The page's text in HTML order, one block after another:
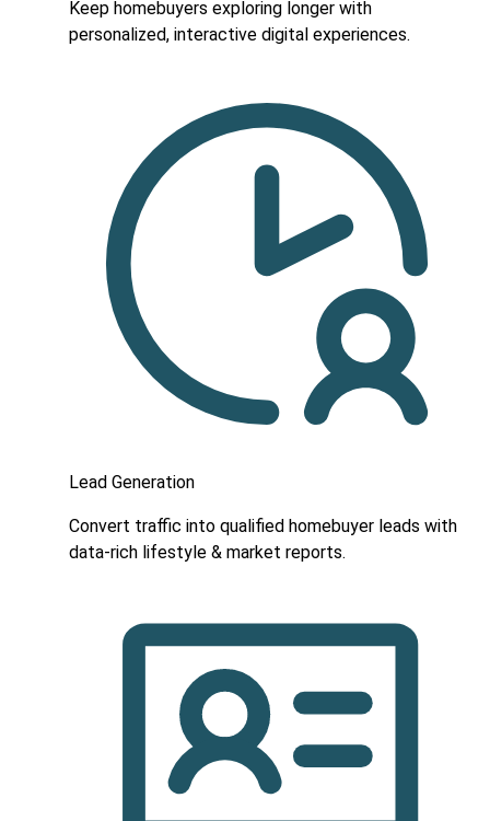
Keep homebuyers exploring longer with
personalized, interactive digital experiences.
Lead Generation
Convert traffic into qualified homebuyer leads with
data-rich lifestyle & market reports.